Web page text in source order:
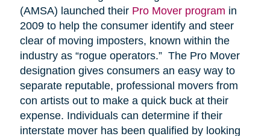
(AMSA) launched their Pro Mover program in
2009 to help the consumer identify and steer
clear of moving imposters, known within the
industry as “rogue operators.” The Pro Mover
designation gives consumers an easy way to
separate reputable, professional movers from
con artists out to make a quick buck at their
expense. Individuals can determine if their
interstate mover has been qualified by looking